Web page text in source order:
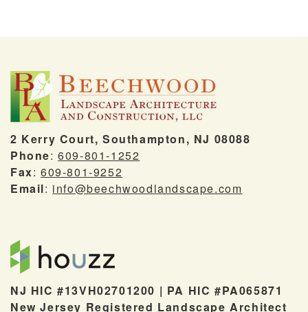
2 Kerry Court, Southampton, NJ 08088
Phone:609-801-1252
Fax:609-801-9252
Email: info@beechwoodlandscape.com
NJ HIC #13VH02701200 | PA HIC #PA065871
New Jersey Registered Landscape Architect